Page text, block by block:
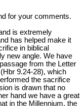
for your comments.
is extremely
has helped make it
in biblical
new angle. We have
from the Letter
9.24-28), which
the sacrifice
is drawn that no
hand we have a great
in the Millennium, the